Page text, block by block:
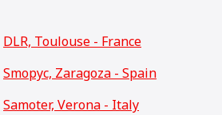
DLR, Toulouse - France
Smopyc, Zaragoza - Spain
Samoter, Verona - Italy